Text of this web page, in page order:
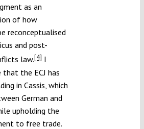
as an
of how
reconceptualised
and post-
law.[4] I
the ECJ has
in Cassis, which
German and
upholding the
to free trade.